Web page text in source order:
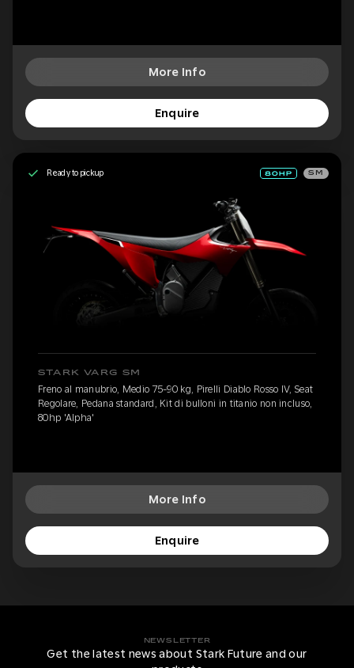
More Info
Enquire
Ready to pickup SM
STARK VARG SM
Freno al manubrio, Medio 75-90 kg, Pirelli Diablo Rosso IV, Seat
Regolare, Pedana standard, Kit di bulloni in titanio non incluso,
80hp 'Alpha'
More Info
Enquire
NEWSLETTER
Get the latest news about Stark Future and our